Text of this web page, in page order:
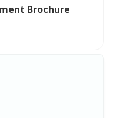
Brochure